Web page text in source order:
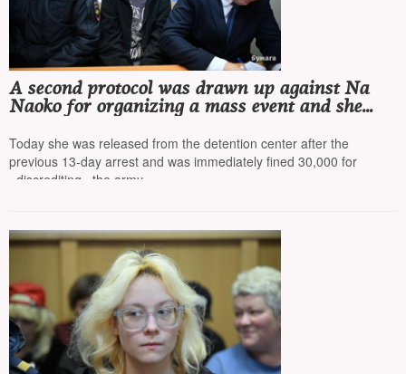
A second protocol was drawn up against Na
Naoko for organizing a mass event and she
Today she was released from the detention center after the
previous 13-day arrest and was immediately fined 30,000 for
«discrediting» the army